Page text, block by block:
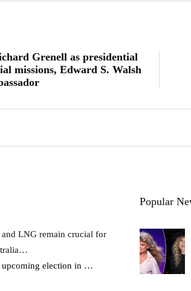
Grenell as presidential
missions, Edward S. Walsh
and LNG remain crucial for
upcoming election in …
Popular